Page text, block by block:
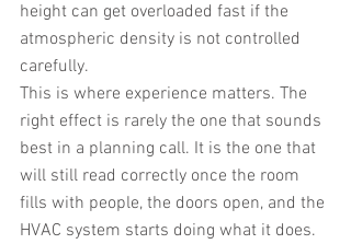
height can get overloaded fast if the
atmospheric density is not controlled
carefully.
This is where experience matters. The
right effect is rarely the one that sounds
best in a planning call. It is the one that
will still read correctly once the room
fills with people, the doors open, and the
HVAC system starts doing what it does.